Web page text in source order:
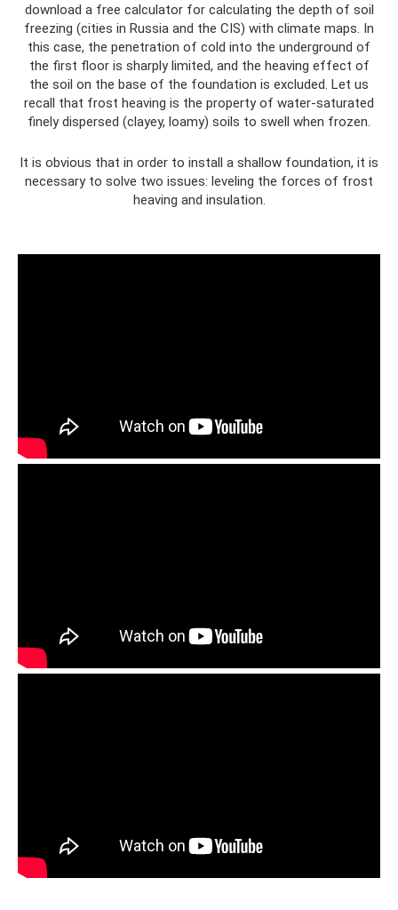
download a free calculator for calculating the depth of soil
freezing (cities in Russia and the CIS) with climate maps. In
this case, the penetration of cold into the underground of
the first floor is sharply limited, and the heaving effect of
the soil on the base of the foundation is excluded. Let us
recall that frost heaving is the property of water-saturated
finely dispersed (clayey, loamy) soils to swell when frozen.
It is obvious that in order to install a shallow foundation, it is
necessary to solve two issues: leveling the forces of frost
heaving and insulation.